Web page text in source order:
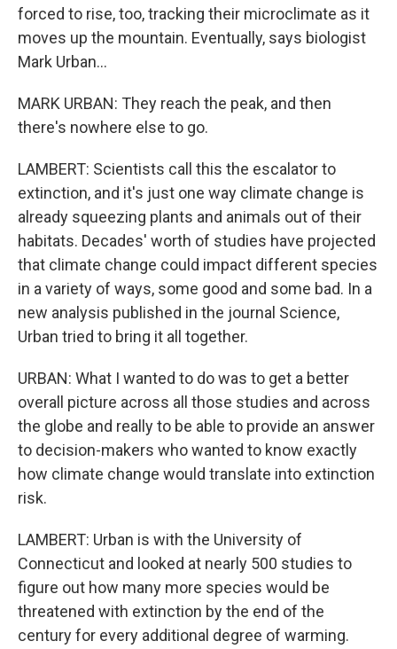
forced to rise, too, tracking their microclimate as it
moves up the mountain. Eventually, says biologist
Mark Urban...
MARK URBAN: They reach the peak, and then
there's nowhere else to go.
LAMBERT: Scientists call this the escalator to
extinction, and it's just one way climate change is
already squeezing plants and animals out of their
habitats. Decades' worth of studies have projected
that climate change could impact different species
in a variety of ways, some good and some bad. In a
new analysis published in the journal Science,
Urban tried to bring it all together.
URBAN: What I wanted to do was to get a better
overall picture across all those studies and across
the globe and really to be able to provide an answer
to decision-makers who wanted to know exactly
how climate change would translate into extinction
risk.
LAMBERT: Urban is with the University of
Connecticut and looked at nearly 500 studies to
figure out how many more species would be
threatened with extinction by the end of the
century for every additional degree of warming.